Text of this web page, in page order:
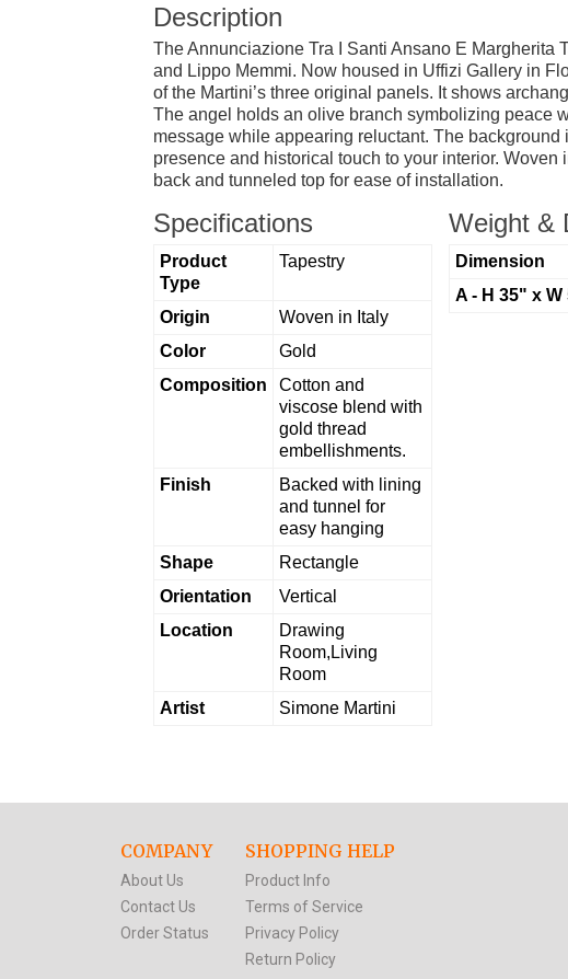
Description
The Annunciazione Tra I Santi Ansano E Margherita
and Lippo Memmi. Now housed in Uffizi Gallery in
of the Martini’s three original panels. It shows
The angel holds an olive branch symbolizing peace
message while appearing reluctant. The
presence and historical touch to your interior.
back and tunneled top for ease of installation.
Specifications
Product
Type
Tapestry
Origin
Woven in Italy
Color
Gold
Composition
Cotton and
viscose blend with
gold thread
embellishments.
Finish
Backed with lining
and tunnel for
easy hanging
Shape
Rectangle
Orientation
Vertical
Location
Drawing
Room,Living
Room
Artist
Simone Martini
Weight &
Dimension
A - H 35" x W
COMPANY
About Us
Contact Us
Order Status
SHOPPING HELP
Product Info
Terms of Service
Privacy Policy
Return Policy